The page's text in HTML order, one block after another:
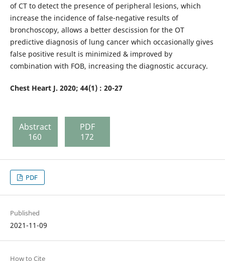
of CT to detect the presence of peripheral lesions, which
increase the incidence of false-negative results of
bronchoscopy, allows a better descission for the OT
predictive diagnosis of lung cancer which occasionally gives
false positive result is minimized & improved by
combination with FOB, increasing the diagnostic accuracy.
Chest Heart J. 2020; 44(1) : 20-27
Abstract
160
PDF
172
PDF
Published
2021-11-09
How to Cite